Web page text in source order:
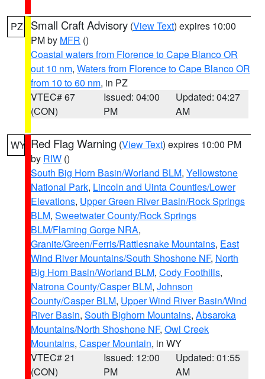
PZ Small Craft Advisory (View Text) expires 10:00
PM by MFR ()
Coastal waters from Florence to Cape Blanco OR
out 10 nm, Waters from Florence to Cape Blanco OR
from 10 to 60 nm, in PZ
VTEC# 67
(CON)
Issued: 04:00
PM
Updated: 04:27
AM
WY Red Flag Warning (View Text) expires 10:00 PM
by RIW ()
South Big Horn Basin/Worland BLM, Yellowstone
National Park, Lincoln and Uinta Counties/Lower
Elevations, Upper Green River Basin/Rock Springs
BLM, Sweetwater County/Rock Springs
BLM/Flaming Gorge NRA,
Granite/Green/Ferris/Rattlesnake Mountains, East
Wind River Mountains/South Shoshone NF, North
Big Horn Basin/Worland BLM, Cody Foothills,
Natrona County/Casper BLM, Johnson
County/Casper BLM, Upper Wind River Basin/Wind
River Basin, South Bighorn Mountains, Absaroka
Mountains/North Shoshone NF, Owl Creek
Mountains, Casper Mountain, in WY
VTEC# 21
(CON)
Issued: 12:00
PM
Updated: 01:55
AM